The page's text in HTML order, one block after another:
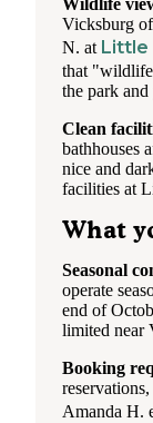
Wildlife
Vicksburg
N. at Little
that "wildlife
the park
Clean
bathhouses
nice and
facilities at
What
Seasonal
operate
end of
limited near
Booking
Amanda H.